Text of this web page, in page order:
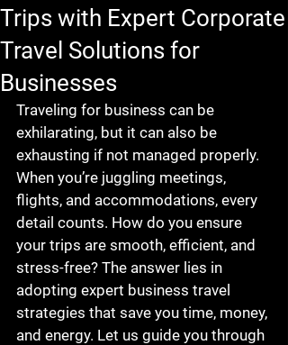
Trips with Expert Corporate
Travel Solutions for
Businesses
Traveling for business can be
exhilarating, but it can also be
exhausting if not managed properly.
When you’re juggling meetings,
flights, and accommodations, every
detail counts. How do you ensure
your trips are smooth, efficient, and
stress-free? The answer lies in
adopting expert business travel
strategies that save you time, money,
and energy. Let us guide you through